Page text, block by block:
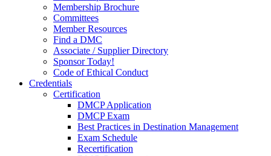
Membership Brochure
Committees
Member Resources
Find a DMC
Associate / Supplier Directory
Sponsor Today!
Code of Ethical Conduct
Credentials
Certification
DMCP Application
DMCP Exam
Best Practices in Destination Management
Exam Schedule
Recertification